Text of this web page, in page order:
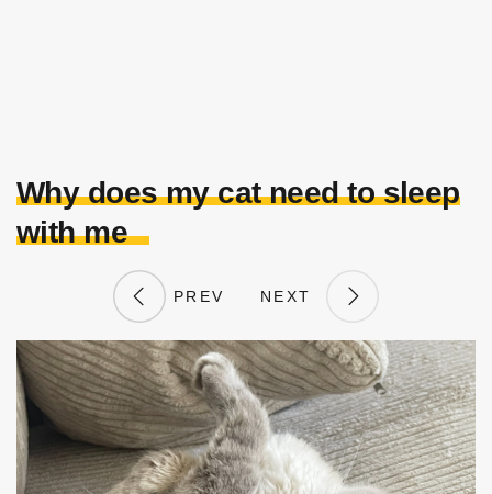
Why does my cat need to sleep
with me
PREV NEXT